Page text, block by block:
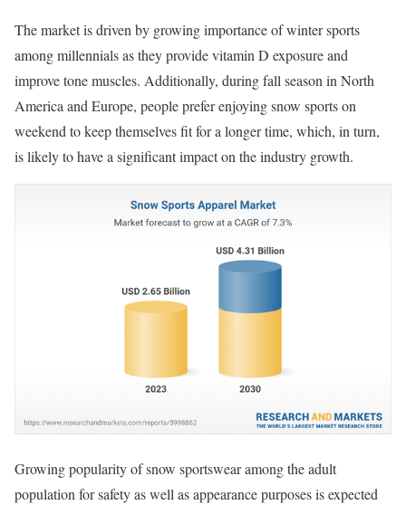
The market is driven by growing importance of winter sports
among millennials as they provide vitamin D exposure and
improve tone muscles. Additionally, during fall season in North
America and Europe, people prefer enjoying snow sports on
weekend to keep themselves fit for a longer time, which, in turn,
is likely to have a significant impact on the industry growth.
Growing popularity of snow sportswear among the adult
population for safety as well as appearance purposes is expected